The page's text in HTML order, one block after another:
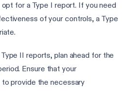
for a Type I report. If you need
of your controls, a Type
Type II reports, plan ahead for the
Ensure that your
provide the necessary